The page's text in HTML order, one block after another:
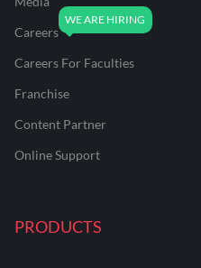
Careers
Careers For Faculties
Franchise
Content Partner
Online Support
PRODUCTS